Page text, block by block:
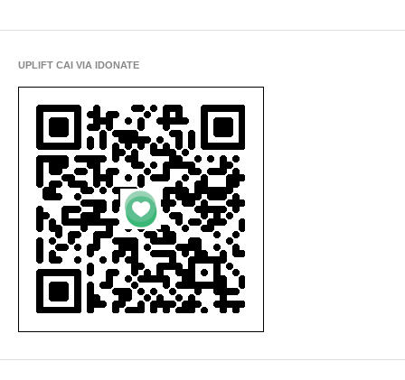
UPLIFT CAI VIA IDONATE